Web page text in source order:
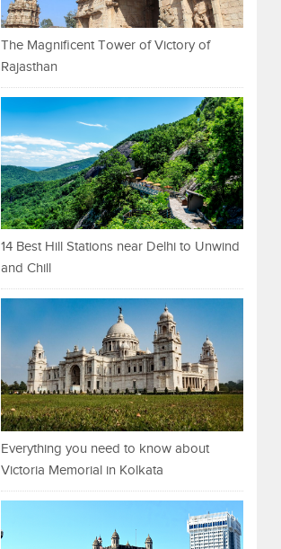
The Magnificent Tower of Victory of
Rajasthan
14 Best Hill Stations near Delhi to Unwind
and Chill
Everything you need to know about
Victoria Memorial in Kolkata